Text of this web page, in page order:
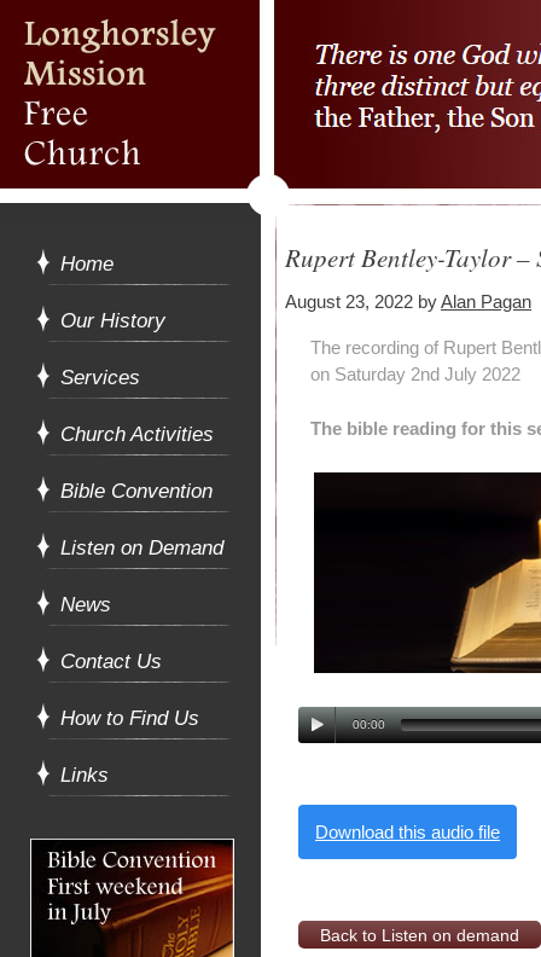
Rupert Bentley-Taylor
August 23, 2022 byAlan Pagan
The recording of Rupert
on Saturday 2nd July 2022
The bible reading for this
00:00
Download this audio file
Back to Listen on demand
Home
Our History
Services
Church Activities
Bible Convention
Listen on Demand
News
Contact Us
How to Find Us
Links